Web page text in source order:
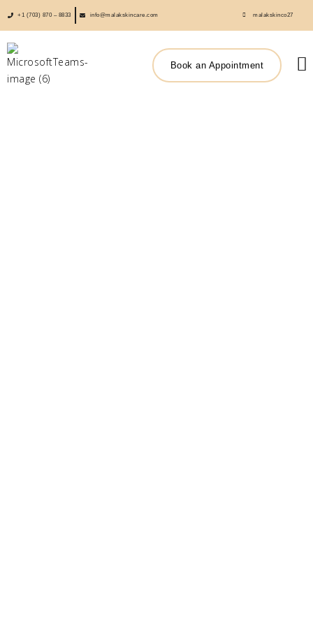
+1 (703) 870 – 8833 info@malakskincare.com malakskinco27
Book an Appointment